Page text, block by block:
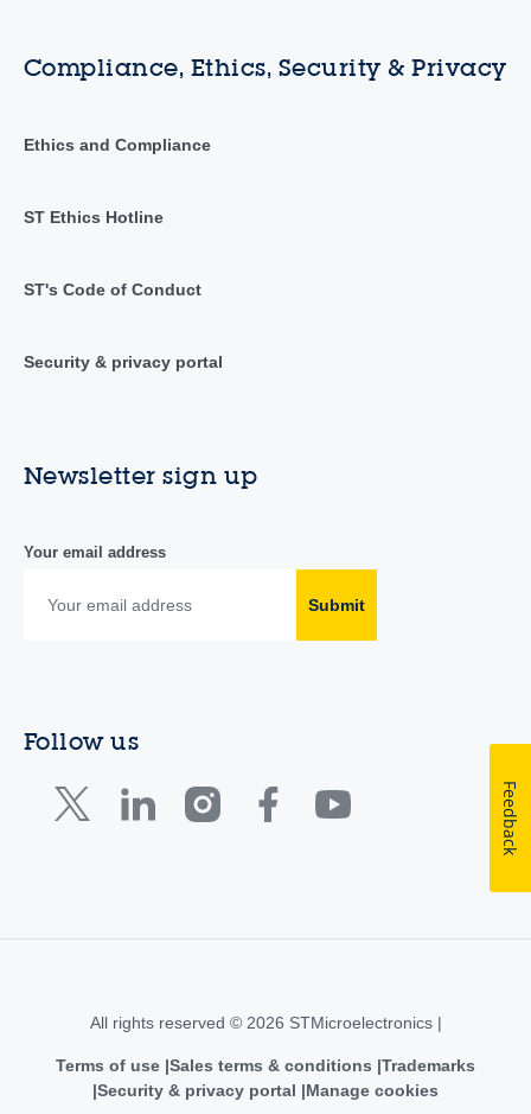
Compliance, Ethics, Security & Privacy
Ethics and Compliance
ST Ethics Hotline
ST's Code of Conduct
Security & privacy portal
Newsletter sign up
Your email address
Submit
Follow us
All rights reserved © 2026 STMicroelectronics |
Terms of use Sales terms & conditions Trademarks
Security & privacy portal
Manage cookies
Feedback